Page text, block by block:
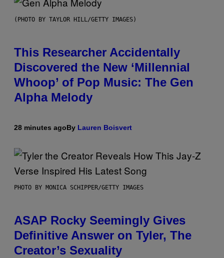
(PHOTO BY TAYLOR HILL/GETTY IMAGES)
This Researcher Accidentally
Discovered the New ‘Millennial
Whoop’ of Pop Music: The Gen
Alpha Melody
28 minutes agoBy Lauren Boisvert
PHOTO BY MONICA SCHIPPER/GETTY IMAGES
ASAP Rocky Seemingly Gives
Definitive Answer on Tyler, The
Creator’s Sexuality